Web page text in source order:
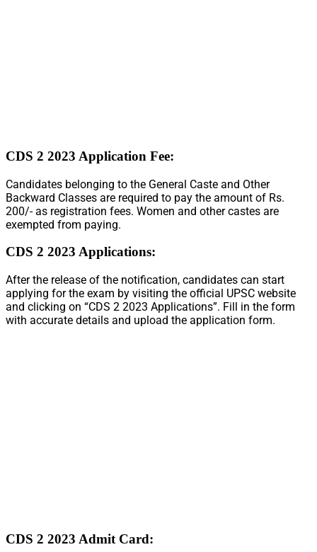
CDS 2 2023 Application Fee:
Candidates belonging to the General Caste and Other
Backward Classes are required to pay the amount of Rs.
200/- as registration fees. Women and other castes are
exempted from paying.
CDS 2 2023 Applications:
After the release of the notification, candidates can start
applying for the exam by visiting the official UPSC website
and clicking on “CDS 2 2023 Applications”. Fill in the form
with accurate details and upload the application form.
CDS 2 2023 Admit Card: